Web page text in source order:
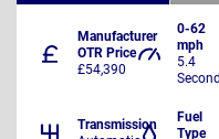
Manufacturer
OTR Price
£54,390
0-62
mph
5.4
Transmission
Fuel
Type